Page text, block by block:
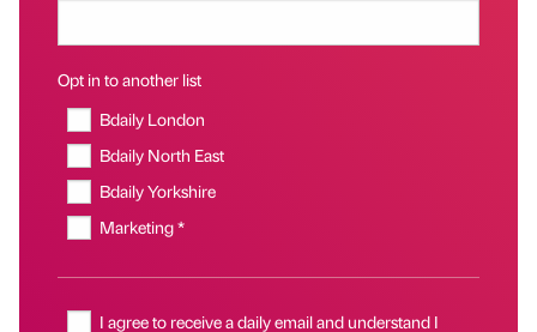
Opt in to another list
Bdaily London
Bdaily North East
Bdaily Yorkshire
Marketing *
I agree to receive a daily email and understand I